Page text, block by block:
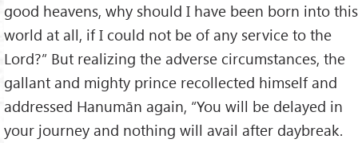
good heavens, why should I have been born into this
world at all, if I could not be of any service to the
Lord?” But realizing the adverse circumstances, the
gallant and mighty prince recollected himself and
addressed Hanumān again, “You will be delayed in
your journey and nothing will avail after daybreak.